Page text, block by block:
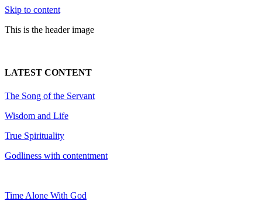
Skip to content
This is the header image
LATEST CONTENT
The Song of the Servant
Wisdom and Life
True Spirituality
Godliness with contentment
Time Alone With God